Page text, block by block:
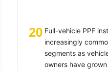
20 Full-vehicle PPF
increasingly
segments as
owners have